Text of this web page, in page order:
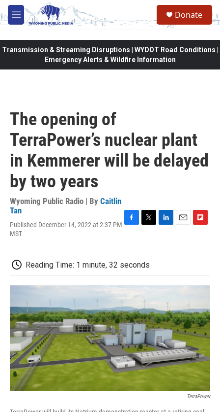
Skip to main content
M
e
Donate
Transmission & Streaming Disruptions | WYDOT Road Conditions |
Emergency Alerts & Wildfire Information
The opening of
TerraPower’s nuclear plant
in Kemmerer will be delayed
by two years
Wyoming Public Radio | By Caitlin
Tan
Published December 14, 2022 at 2:37 PM
MST
b
o
k
t
e
d
o
Reading Time: 1 minute, 32 seconds
TerraPower